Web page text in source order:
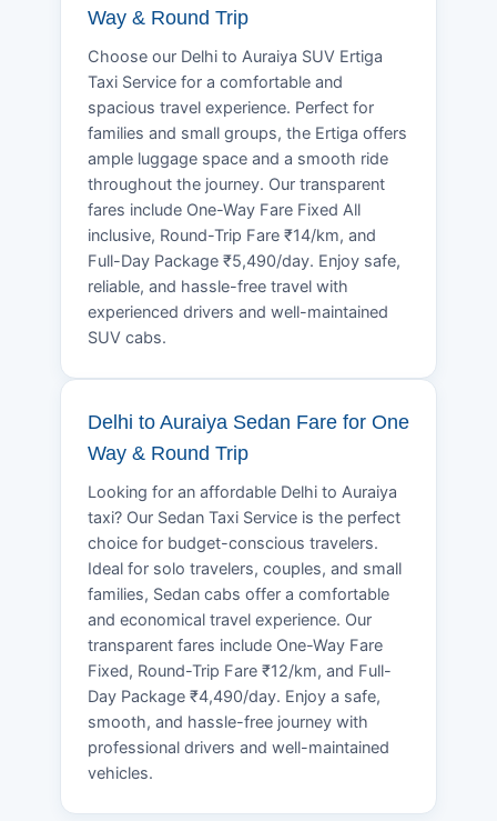
Way & Round Trip
Choose our Delhi to Auraiya SUV Ertiga
Taxi Service for a comfortable and
spacious travel experience. Perfect for
families and small groups, the Ertiga offers
ample luggage space and a smooth ride
throughout the journey. Our transparent
fares include One-Way Fare Fixed All
inclusive, Round-Trip Fare ₹14/km, and
Full-Day Package ₹5,490/day. Enjoy safe,
reliable, and hassle-free travel with
experienced drivers and well-maintained
SUV cabs.
Delhi to Auraiya Sedan Fare for One
Way & Round Trip
Looking for an affordable Delhi to Auraiya
taxi? Our Sedan Taxi Service is the perfect
choice for budget-conscious travelers.
Ideal for solo travelers, couples, and small
families, Sedan cabs offer a comfortable
and economical travel experience. Our
transparent fares include One-Way Fare
Fixed, Round-Trip Fare ₹12/km, and Full-
Day Package ₹4,490/day. Enjoy a safe,
smooth, and hassle-free journey with
professional drivers and well-maintained
vehicles.